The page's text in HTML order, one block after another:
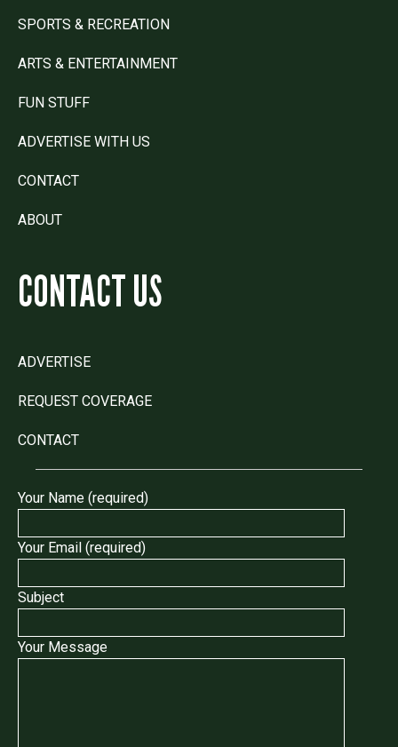
SPORTS & RECREATION
ARTS & ENTERTAINMENT
FUN STUFF
ADVERTISE WITH US
CONTACT
ABOUT
CONTACT US
ADVERTISE
REQUEST COVERAGE
CONTACT
Your Name (required)
Your Email (required)
Subject
Your Message